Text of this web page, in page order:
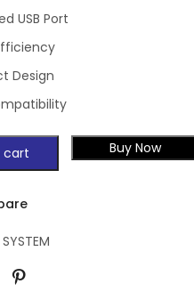
USB Port
Design
cart Buy Now